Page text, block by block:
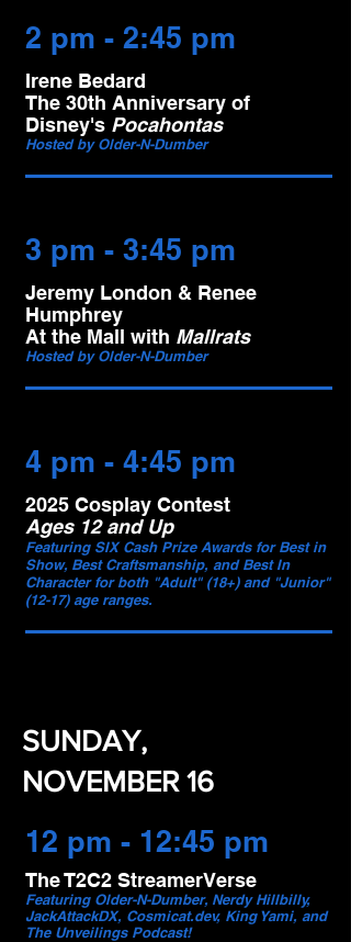
2 pm - 2:45 pm
Irene Bedard
The 30th Anniversary of
Disney's Pocahontas
Hosted by Older-N-Dumber
3 pm - 3:45 pm
Jeremy London & Renee
Humphrey
At the Mall with Mallrats
Hosted by Older-N-Dumber
4 pm - 4:45 pm
2025 Cosplay Contest
Ages 12 and Up
Featuring SIX Cash Prize Awards for Best in
Show, Best Craftsmanship, and Best In
Character for both "Adult" (18+) and "Junior"
(12-17) age ranges.
SUNDAY,
NOVEMBER 16
12 pm - 12:45 pm
The T2C2 StreamerVerse
Featuring Older-N-Dumber, Nerdy Hillbilly,
JackAttackDX, Cosmicat.dev, King Yami, and
The Unveilings Podcast!